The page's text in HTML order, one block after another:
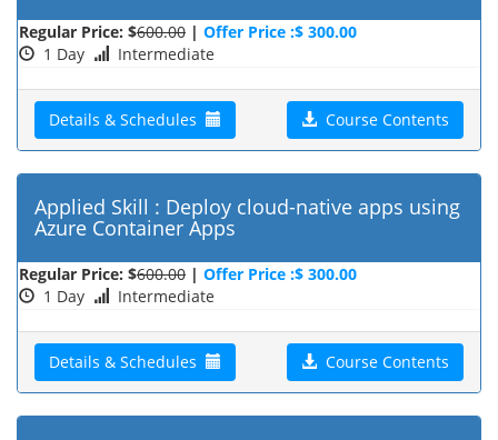
Regular Price: $600.00 | Offer Price :$ 300.00
1 Day
Intermediate
Details & Schedules Course Contents
Applied Skill : Deploy cloud-native apps using
Azure Container Apps
Regular Price: $600.00 | Offer Price :$ 300.00
1 Day
Intermediate
Details & Schedules Course Contents